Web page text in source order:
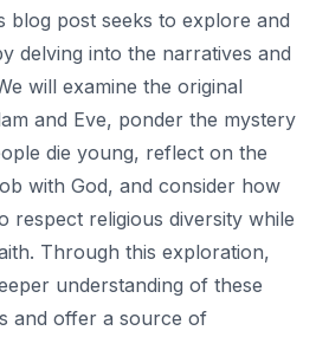
blog post seeks to explore and
delving into the narratives and
will examine the original
and Eve, ponder the mystery
die young, reflect on the
with God, and consider how
respect religious diversity while
Through this exploration,
understanding of these
and offer a source of